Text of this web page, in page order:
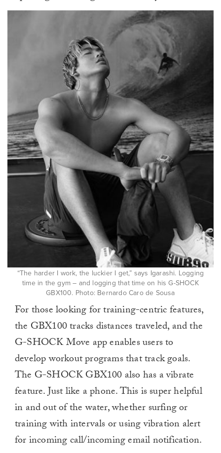
“The harder I work, the luckier I get,” says Igarashi. Logging
time in the gym – and logging that time on his G-SHOCK
GBX100. Photo: Bernardo Caro de Sousa
For those looking for training-centric features,
the GBX100 tracks distances traveled, and the
G-SHOCK Move app enables users to
develop workout programs that track goals.
The G-SHOCK GBX100 also has a vibrate
feature. Just like a phone.This is super helpful
in and out of the water, whether surfing or
training with intervals or using vibration alert
for incoming call/incoming email notification.